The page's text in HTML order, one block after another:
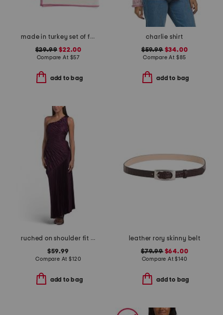
made in turkey set of four linen bel air napkins
$29.99 $22.00
Compare At $57
add to bag
charlie shirt
$59.99$34.00
Compare At $85
add to bag
ruched on shoulder fit and flare dress
$59.99
Compare At$120
add to bag
leather rory skinny belt
$79.99$64.00
Compare At$140
add to bag